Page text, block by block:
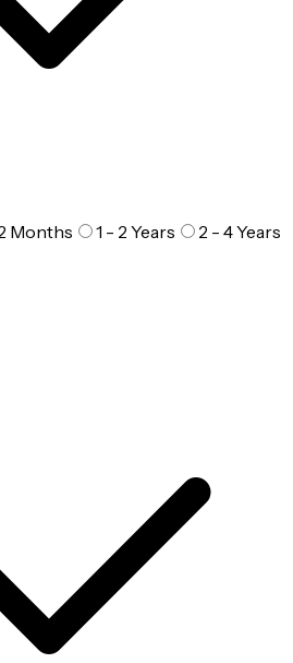
Months 1 - 2 Years
2 - 4 Years